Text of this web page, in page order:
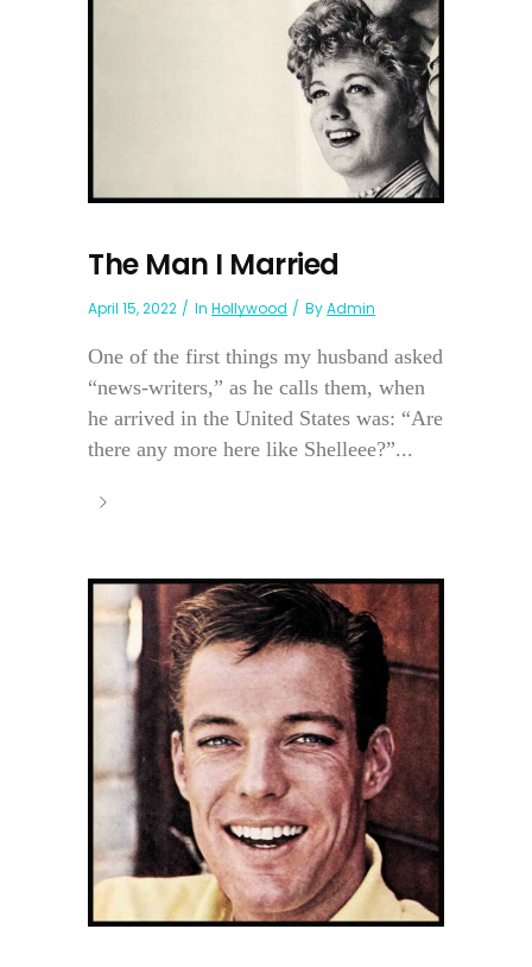
The Man I Married
April 15, 2022 In Hollywood ByAdmin
One of the first things my husband asked
“news-writers,” as he calls them, when
he arrived in the United States was: “Are
there any more here like Shelleee?”...